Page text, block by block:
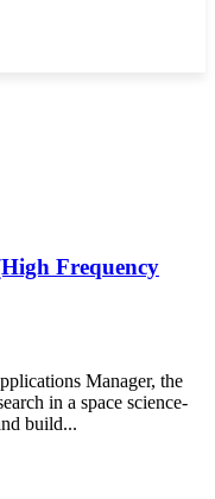
Frequency
Manager, the
in a space science-
build...